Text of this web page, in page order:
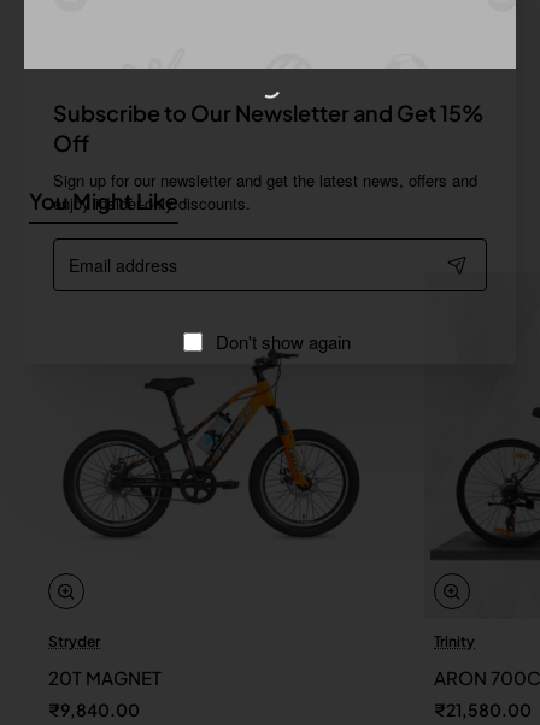
Subscribe to Our Newsletter and Get 15%
Off
Sign up for our newsletter and get the latest news, offers and
enjoy insider-only discounts.
Email
address
Don't show again
You Might Like
Stryder
20T MAGNET
₹9,840.00
Trinity
ARON 700C
₹21,580.00